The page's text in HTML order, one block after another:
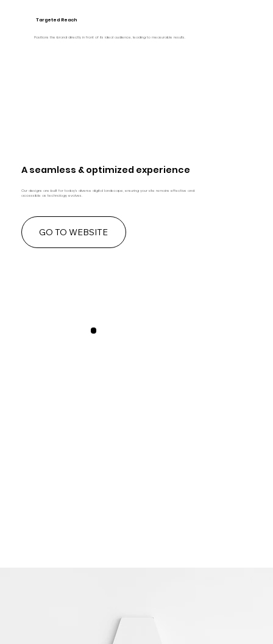
A seamless & optimized experience
Our designs are built for today's diverse digital landscape, ensuring your site remains effective and
accessible as technology evolves.
GO TO WEBSITE
Targeted Reach
Positions the brand directly in front of its ideal audience, leading to measurable results.